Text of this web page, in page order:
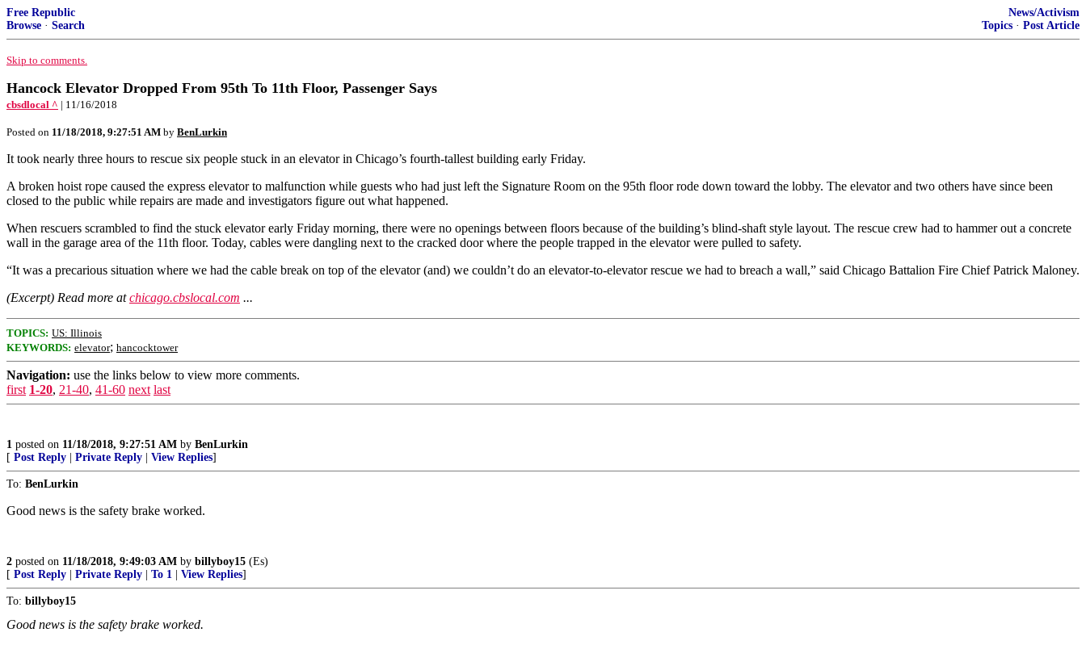
Free Republic
Browse · Search
News/Activism
Topics · Post Article
Skip to comments.
Hancock Elevator Dropped From 95th To 11th Floor, Passenger Says
cbsdlocal ^ | 11/16/2018
Posted on 11/18/2018, 9:27:51 AM by BenLurkin
It took nearly three hours to rescue six people stuck in an elevator in Chicago’s fourth-tallest building early Friday.
A broken hoist rope caused the express elevator to malfunction while guests who had just left the Signature Room on the 95th floor rode down toward the lobby. The elevator and two others have since been
closed to the public while repairs are made and investigators figure out what happened.
When rescuers scrambled to find the stuck elevator early Friday morning, there were no openings between floors because of the building’s blind-shaft style layout. The rescue crew had to hammer out a concrete
wall in the garage area of the 11th floor. Today, cables were dangling next to the cracked door where the people trapped in the elevator were pulled to safety.
“It was a precarious situation where we had the cable break on top of the elevator (and) we couldn’t do an elevator-to-elevator rescue we had to breach a wall,” said Chicago Battalion Fire Chief Patrick Maloney.
(Excerpt) Read more atchicago.cbslocal.com ...
TOPICS: US: Illinois
KEYWORDS: elevator; hancocktower
Navigation: use the links below to view more comments.
first 1-20, 21-40, 41-60 next last
1 posted on 11/18/2018, 9:27:51 AM by BenLurkin
[ Post Reply Private Reply View Replies]
To: BenLurkin
Good news is the safety brake worked.
2 posted on 11/18/2018, 9:49:03 AM by billyboy15 (Es)
[ Post Reply Private Reply To 1 View Replies]
To: billyboy15
Good news is the safety brake worked.